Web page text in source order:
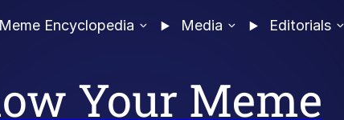
Meme Encyclopedia Media Editorials
Your Meme